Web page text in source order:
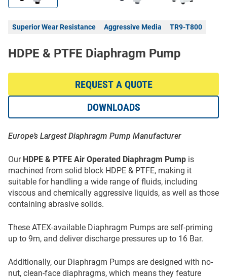
Superior Wear Resistance Aggressive Media TR9-T800
HDPE & PTFE Diaphragm Pump
Europe’s Largest Diaphragm Pump Manufacturer
Our HDPE & PTFE Air Operated Diaphragm Pump is
machined from solid block HDPE & PTFE, making it
suitable for handling a wide range of fluids, including
viscous and chemically aggressive liquids, as well as those
containing abrasive solids.
These ATEX-available Diaphragm Pumps are self-priming
up to 9m, and deliver discharge pressures up to 16 Bar.
Additionally, our Diaphragm Pumps are designed with no-
nut, clean-face diaphragms, which means they feature
REQUEST A QUOTE
DOWNLOADS